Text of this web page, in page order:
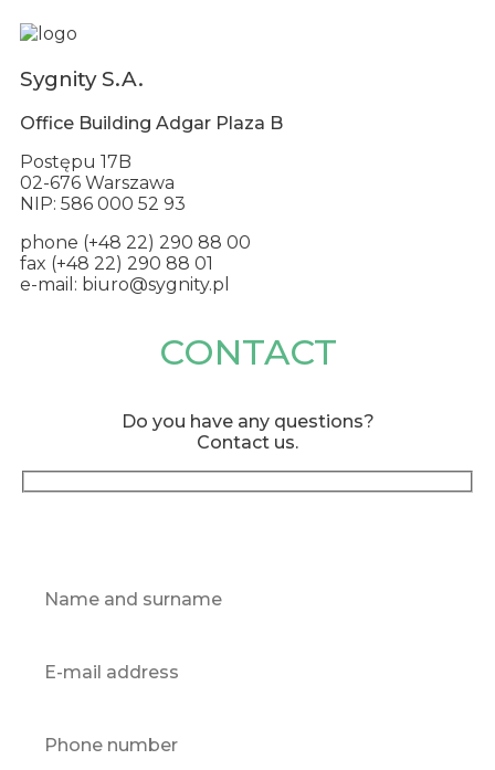
Sygnity S.A.
Office Building Adgar Plaza B
Postępu 17B
02-676 Warszawa
NIP: 586 000 52 93
phone (+48 22) 290 88 00
fax (+48 22) 290 88 01
e-mail: biuro@sygnity.pl
CONTACT
Do you have any questions?
Contact us.